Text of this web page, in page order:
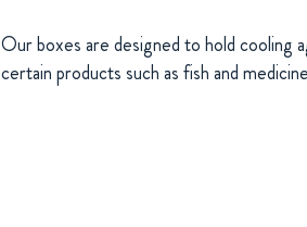
Our boxes are designed to hold cooling
certain products such as fish and